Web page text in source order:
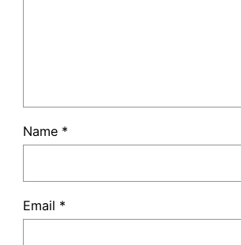
Name *
Email *